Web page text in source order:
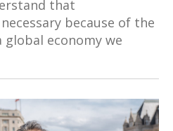
that
because of the
economy we